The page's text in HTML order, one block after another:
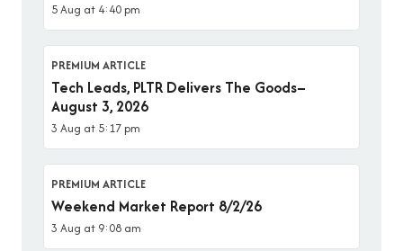
5 Aug at 4:40 pm
PREMIUM ARTICLE
Tech Leads, PLTR Delivers The Goods–
August 3, 2026
3 Aug at 5:17 pm
PREMIUM ARTICLE
Weekend Market Report 8/2/26
3 Aug at 9:08 am